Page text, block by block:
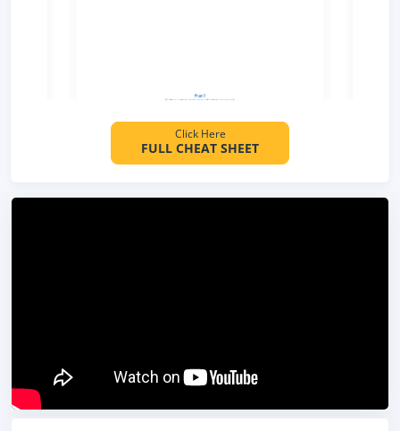
Click Here
FULL CHEAT SHEET